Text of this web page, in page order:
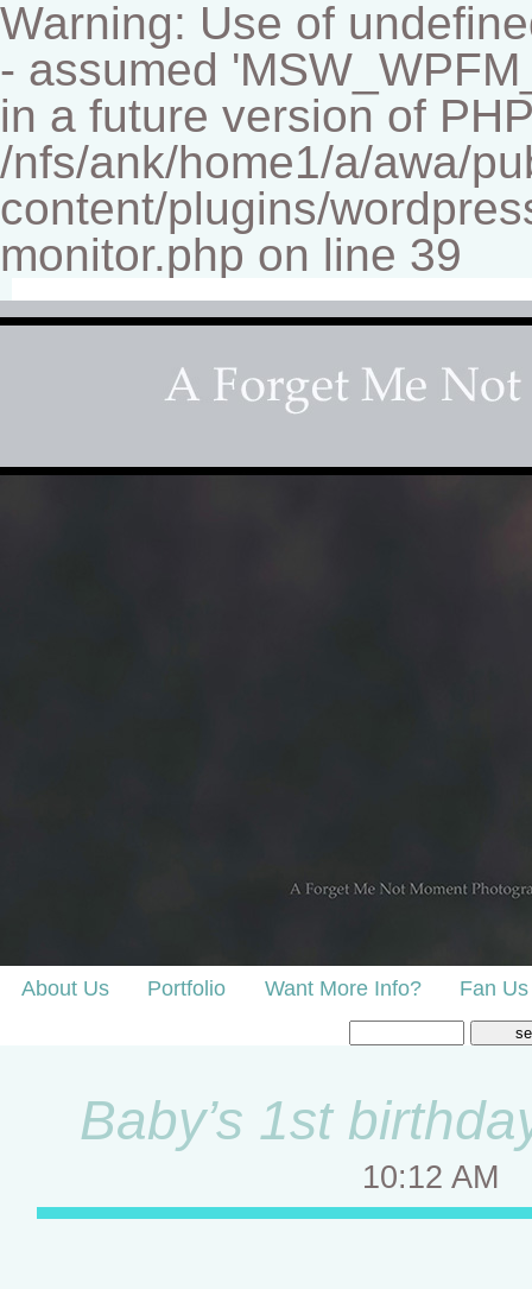
Warning: Use of
- assumed
in a future version of
/nfs/ank/home1/a/awa/
content/plugins/
monitor.php on line 39
Fine-art Children's Couture
Photography studio specializing in beautiful portraits
About Us Portfolio Want More Info? Fan Us
Baby’s 1st
10:12 AM